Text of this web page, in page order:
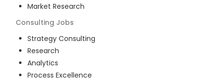
Market Research
Consulting Jobs
Strategy Consulting
Research
Analytics
Process Excellence